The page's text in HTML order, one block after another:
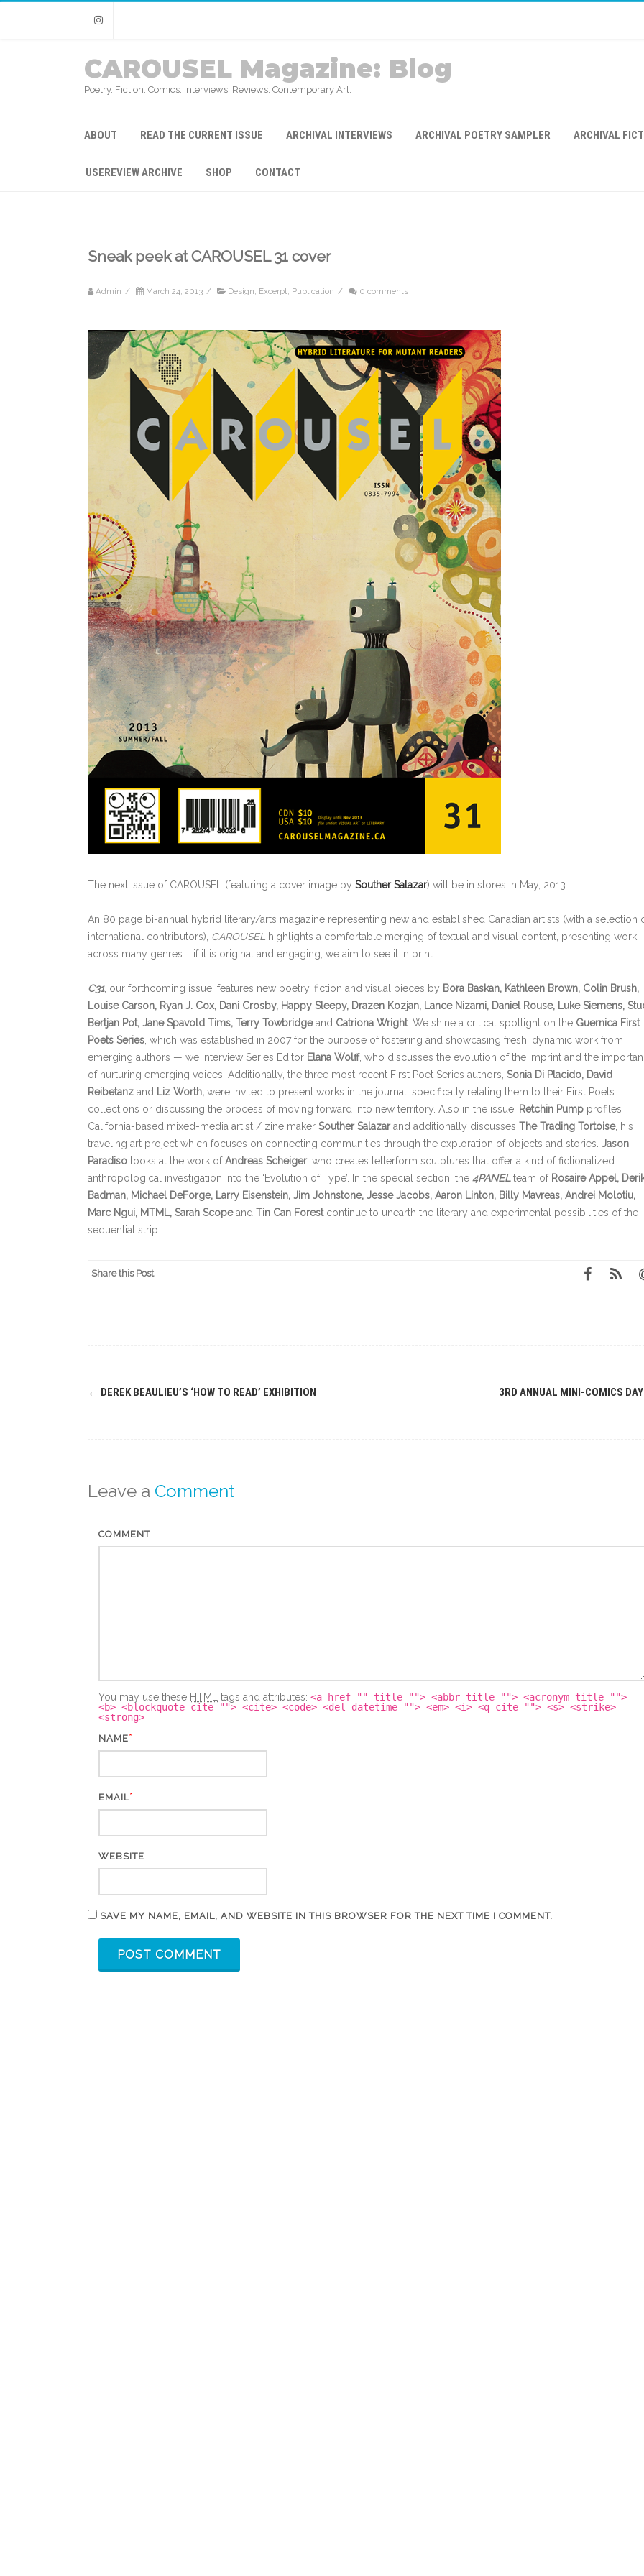
Instagram
CAROUSEL Magazine: Blog
Poetry. Fiction. Comics. Interviews. Reviews. Contemporary Art.
ABOUT READ THE CURRENT ISSUE ARCHIVAL INTERVIEWS ARCHIVAL POETRY SAMPLER ARCHIVAL
USEREVIEW ARCHIVE SHOP CONTACT
Sneak peek at CAROUSEL 31 cover
Admin / March 24, 2013 / Design, Excerpt, Publication / 0 comments
The next issue of CAROUSEL (featuring a cover image by Souther Salazar) will be in stores in May, 2013
An 80 page bi-annual hybrid literary/arts magazine representing new and established Canadian artists (with a selection
international contributors), CAROUSEL highlights a comfortable merging of textual and visual content, presenting work
across many genres … if it is original and engaging, we aim to see it in print.
C31, our forthcoming issue, features new poetry, fiction and visual pieces by Bora Baskan, Kathleen Brown, Colin Brush,
Louise Carson, Ryan J. Cox, Dani Crosby, Happy Sleepy, Drazen Kozjan, Lance Nizami, Daniel Rouse, Luke Siemens,
Bertjan Pot, Jane Spavold Tims, Terry Towbridgeand Catriona Wright. We shine a critical spotlight on the Guernica First
Poets Series , which was established in 2007 for the purpose of fostering and showcasing fresh, dynamic work from
emerging authors — we interview Series Editor Elana Wolff, who discusses the evolution of the imprint and the
of nurturing emerging voices. Additionally, the three most recent First Poet Series authors, Sonia Di Placido, David
Reibetanz and Liz Worth, were invited to present works in the journal, specifically relating them to their First Poets
collections or discussing the process of moving forward into new territory. Also in the issue: Retchin Pump profiles
California-based mixed-media artist / zine maker Souther Salazarand additionally discusses The Trading Tortoise, his
traveling art project which focuses on connecting communities through the exploration of objects and stories. Jason
Paradiso looks at the work ofAndreas Scheiger, who creates letterform sculptures that offer a kind of fictionalized
anthropological investigation into the ‘Evolution of Type’. In the special section, the 4PANELteam of Rosaire Appel,
Badman, Michael DeForge, Larry Eisenstein, Jim Johnstone, Jesse Jacobs, Aaron Linton, Billy Mavreas, Andrei Molotiu,
Marc Ngui, MTML, Sarah Scopeand Tin Can Forestcontinue to unearth the literary and experimental possibilities of the
sequential strip.
Share this Post
Post
← DEREK BEAULIEU’S ‘HOW TO READ’ EXHIBITION 3RD ANNUAL MINI-COMICS
Leave a Comment
COMMENT
You may use these HTML tags and attributes: <a href="" title=""> <abbr title=""> <acronym title="">
<b> <blockquote cite=""> <cite> <code> <del datetime=""> <em> <i> <q cite=""> <s> <strike>
<strong>
NAME*
EMAIL*
WEBSITE
SAVE MY NAME, EMAIL, AND WEBSITE IN THIS BROWSER FOR THE NEXT TIME I COMMENT.